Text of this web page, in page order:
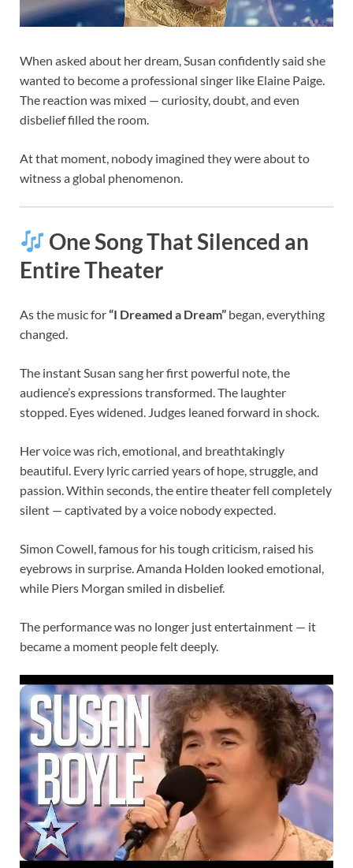
When asked about her dream, Susan confidently said she
wanted to become a professional singer like Elaine Paige.
The reaction was mixed — curiosity, doubt, and even
disbelief filled the room.
At that moment, nobody imagined they were about to
witness a global phenomenon.
One Song That Silenced an
Entire Theater
As the music for“I Dreamed a Dream” began, everything
changed.
The instant Susan sang her first powerful note, the
audience’s expressions transformed. The laughter
stopped. Eyes widened. Judges leaned forward in shock.
Her voice was rich, emotional, and breathtakingly
beautiful. Every lyric carried years of hope, struggle, and
passion. Within seconds, the entire theater fell completely
silent — captivated by a voice nobody expected.
Simon Cowell, famous for his tough criticism, raised his
eyebrows in surprise. Amanda Holden looked emotional,
while Piers Morgan smiled in disbelief.
The performance was no longer just entertainment — it
became a moment people felt deeply.